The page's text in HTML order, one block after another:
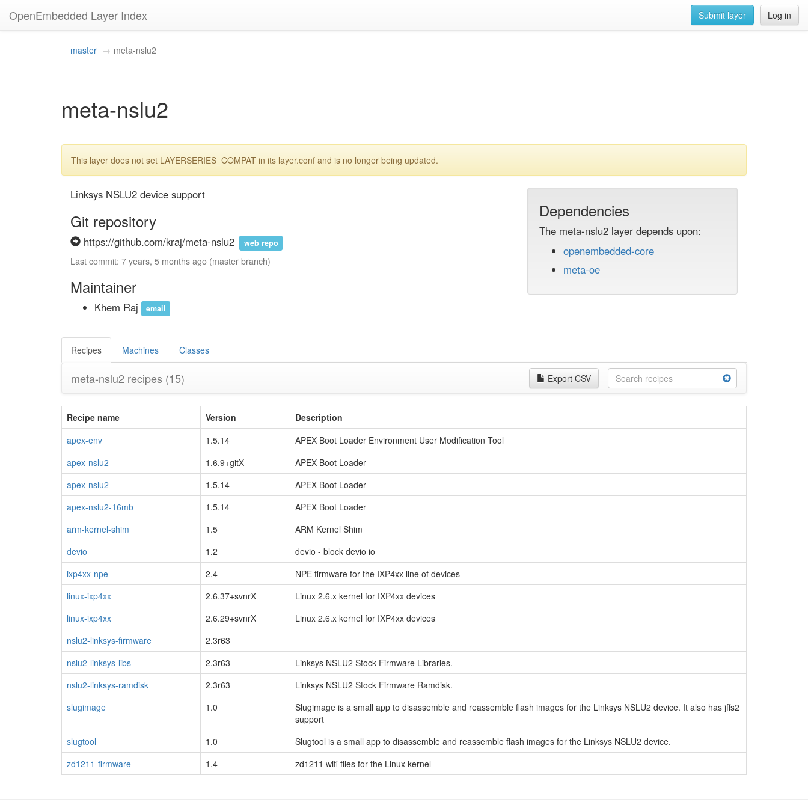
OpenEmbedded Layer Index Log in
Submit layer
master meta-nslu2
meta-nslu2
This layer does not set LAYERSERIES_COMPAT in its layer.conf and is no longer being updated.
Linksys NSLU2 device support
Git repository
https://github.com/kraj/meta-nslu2 web repo
Last commit: 7 years, 5 months ago (master branch)
Maintainer
Khem Raj email
Dependencies
The meta-nslu2 layer depends upon:
openembedded-core
meta-oe
Recipes Machines Classes
meta-nslu2 recipes (15) Export CSV
Recipe name Version
Description
apex-env
1.5.14
APEX Boot Loader Environment User Modification Tool
apex-nslu2
1.6.9+gitX
APEX Boot Loader
apex-nslu2
1.5.14
APEX Boot Loader
apex-nslu2-16mb
1.5.14
APEX Boot Loader
arm-kernel-shim
1.5
ARM Kernel Shim
devio
1.2
devio - block devio io
ixp4xx-npe
2.4
NPE firmware for the IXP4xx line of devices
linux-ixp4xx
2.6.37+svnrX
Linux 2.6.x kernel for IXP4xx devices
linux-ixp4xx
2.6.29+svnrX
Linux 2.6.x kernel for IXP4xx devices
nslu2-linksys-firmware
2.3r63
nslu2-linksys-libs
2.3r63
Linksys NSLU2 Stock Firmware Libraries.
nslu2-linksys-ramdisk
2.3r63
Linksys NSLU2 Stock Firmware Ramdisk.
slugimage
1.0
Slugimage is a small app to disassemble and reassemble flash images for the Linksys NSLU2 device. It also has jffs2
support
slugtool
1.0
Slugtool is a small app to disassemble and reassemble flash images for the Linksys NSLU2 device.
zd1211-firmware
1.4 zd1211 wifi files for the Linux kernel